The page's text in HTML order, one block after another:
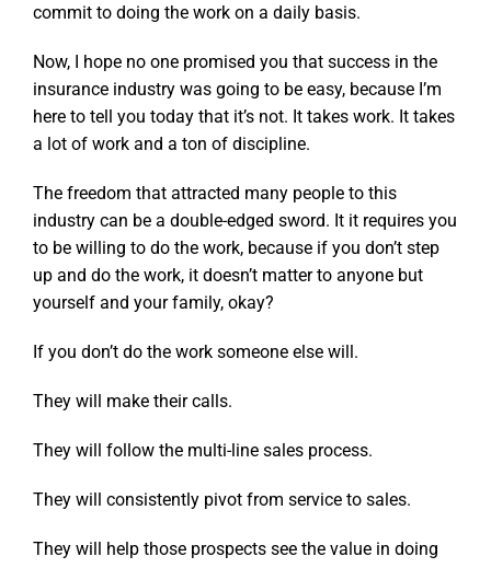
commit to doing the work on a daily basis.
Now, I hope no one promised you that success in the
insurance industry was going to be easy, because I’m
here to tell you today that it’s not. It takes work. It takes
a lot of work and a ton of discipline.
The freedom that attracted many people to this
industry can be a double-edged sword. It it requires you
to be willing to do the work, because if you don’t step
up and do the work, it doesn’t matter to anyone but
yourself and your family, okay?
If you don’t do the work someone else will.
They will make their calls.
They will follow the multi-line sales process.
They will consistently pivot from service to sales.
They will help those prospects see the value in doing